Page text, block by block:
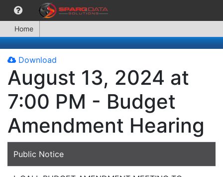
Home
Download
August 13, 2024 at
7:00 PM - Budget
Amendment Hearing
Public Notice